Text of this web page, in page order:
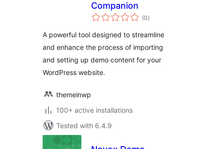
Companion
(0total
ratings
)
A powerful tool designed to streamline
and enhance the process of importing
and setting up demo content for your
WordPress website.
themeinwp
100+ active installations
Tested with 6.4.9